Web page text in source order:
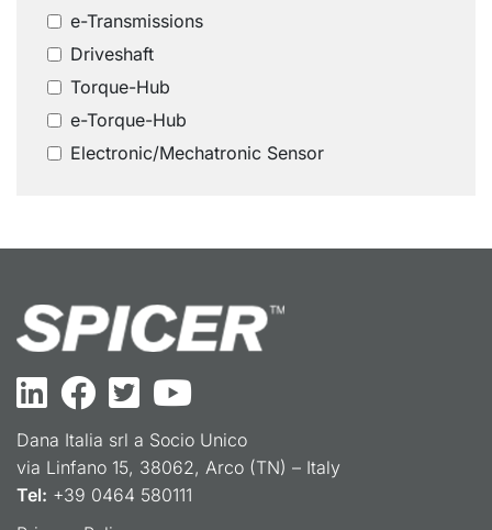
e-Transmissions
Driveshaft
Torque-Hub
e-Torque-Hub
Electronic/Mechatronic Sensor
Dana Italia srl a Socio Unico
via Linfano 15, 38062, Arco (TN) – Italy
Tel: +39 0464 580111